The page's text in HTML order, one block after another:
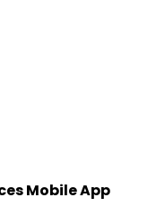
Mobile App